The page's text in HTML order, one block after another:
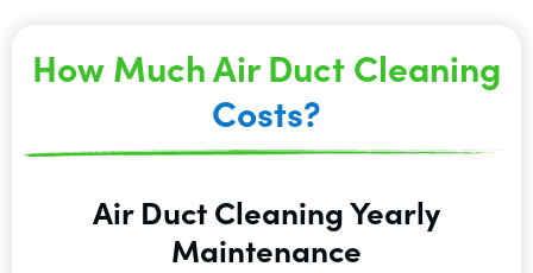
How Much Air Duct Cleaning
Costs?
Air Duct Cleaning Yearly
Maintenance